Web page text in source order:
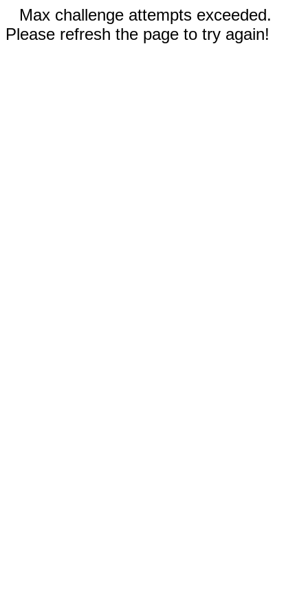
Max challenge attempts exceeded.
Please refresh the page to try again!